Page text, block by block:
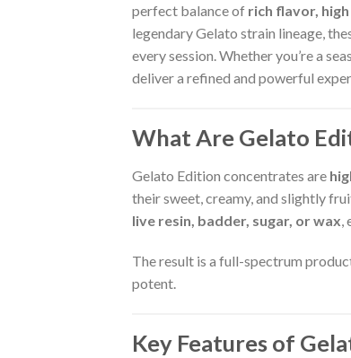
perfect balance of rich flavor,
legendary Gelato strain lineage,
every session. Whether you’re a
deliver a refined and powerful
What Are Gelato
Gelato Edition concentrates are
their sweet, creamy, and slightly
live resin, badder, sugar, or wax
The result is a full-spectrum
potent.
Key Features of